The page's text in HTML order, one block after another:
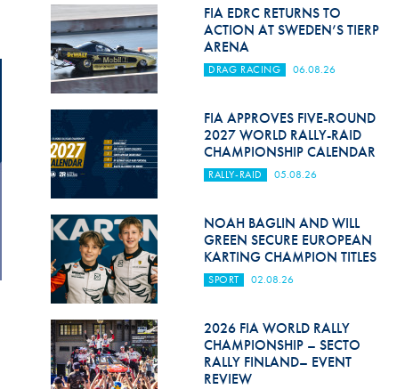
Hill Climb Safety
Medical
Rescue
World Accident Database
Anti-Doping
FIA Volunteers & Officials
Disability & Accessibility
FIA EDRC RETURNS TO
ACTION AT SWEDEN’S TIERP
ARENA
DRAG RACING 06.08.26
FIA APPROVES FIVE-ROUND
2027 WORLD RALLY-RAID
CHAMPIONSHIP CALENDAR
RALLY-RAID 05.08.26
NOAH BAGLIN AND WILL
GREEN SECURE EUROPEAN
KARTING CHAMPION TITLES
SPORT 02.08.26
2026 FIA WORLD RALLY
CHAMPIONSHIP – SECTO
RALLY FINLAND– EVENT
REVIEW